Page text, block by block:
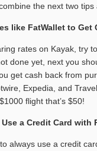
the next two
like FatWallet to Get
rates on Kayak, try
done yet, next you
get cash back from
Expedia, and
flight that’s $50!
a Credit Card with
always use a credit